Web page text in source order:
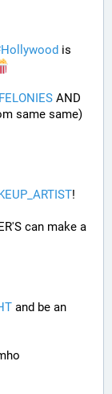
Hollywood
FELONIES AND
same same)
!
can make a
and be an